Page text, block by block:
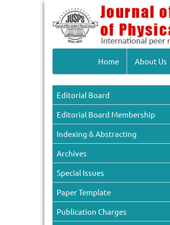
Home About Us
Editorial Board
Editorial Board Membership
Indexing & Abstracting
Archives
Special Issues
Paper Template
Publication Charges